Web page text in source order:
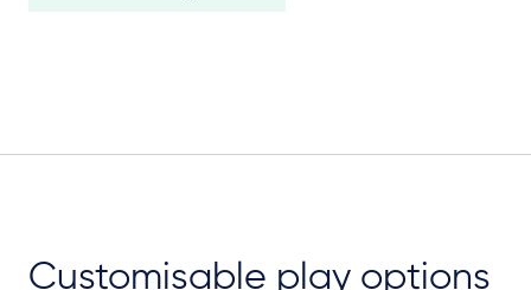
Customisable play options